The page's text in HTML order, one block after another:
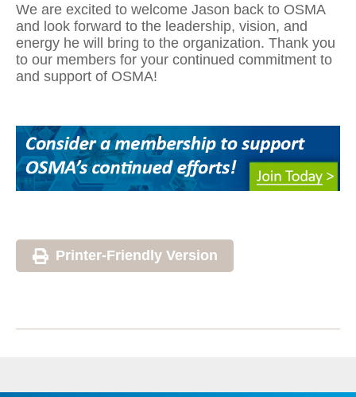
We are excited to welcome Jason back to OSMA
and look forward to the leadership, vision, and
energy he will bring to the organization. Thank you
to our members for your continued commitment to
and support of OSMA!
Printer-Friendly Version